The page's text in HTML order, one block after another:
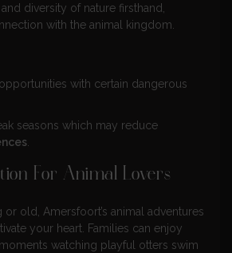
diversity of nature firsthand,
with the animal kingdom.
with certain dangerous
seasons which may reduce
For Animal Lovers
or old, Amersfoort’s animal adventures
your heart. Families can enjoy
watching playful otters swim